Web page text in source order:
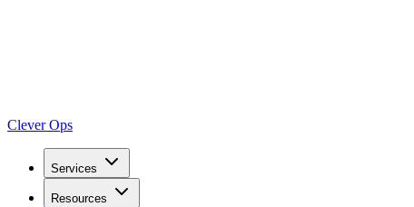
Clever Ops
Services
Resources